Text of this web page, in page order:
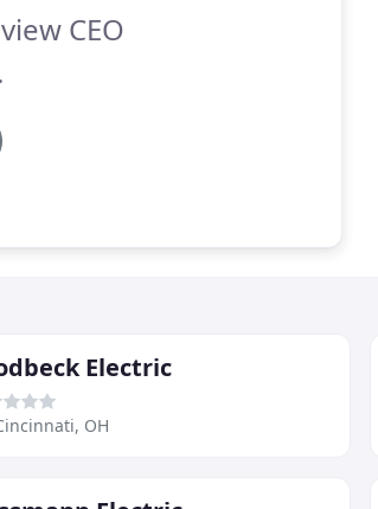
CEO
Electric
OH